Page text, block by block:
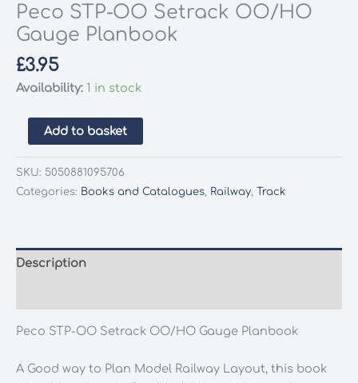
Peco STP-OO Setrack OO/HO
Gauge Planbook
£3.95
Availability: 1 in stock
STP-
OO
Setrack
quantity
Add to basket
SKU: 5050881095706
Categories: Books and Catalogues, Railway, Track
Description
Peco STP-OO Setrack OO/HO Gauge Planbook
A Good way to Plan Model Railway Layout, this book